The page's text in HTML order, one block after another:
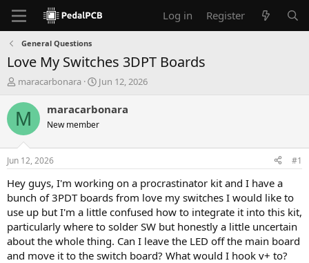
Log in Register
General Questions
Love My Switches 3DPT Boards
T
r
e
d
t
a
r
t
e
r
maracarbonara
S
a
t
e
Jun 12, 2026
M maracarbonara
New member
Jun 12, 2026 #1
Hey guys, I'm working on a procrastinator kit and I have a
bunch of 3PDT boards from love my switches I would like to
use up but I'm a little confused how to integrate it into this kit,
particularly where to solder SW but honestly a little uncertain
about the whole thing. Can I leave the LED off the main board
and move it to the switch board? What would I hook v+ to?